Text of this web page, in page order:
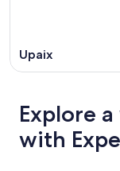
Upaix
Explore
with